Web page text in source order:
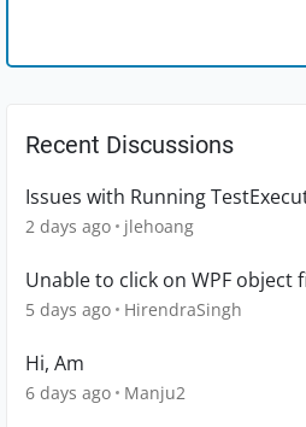
Recent Discussions
Issues with Running
2 days ago jlehoang
Unable to click on WPF object
5 days ago HirendraSingh
Hi, Am
6 days ago Manju2